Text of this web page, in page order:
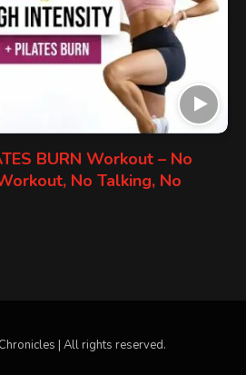
BURN Workout – No
No Talking, No
| All rights reserved.